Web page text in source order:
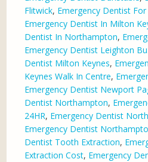
Flitwick, Emergency Dentist
Emergency Dentist In Milton
Dentist In Northampton,
Emergency Dentist Leighton
Dentist Milton Keynes,
Keynes Walk In Centre,
Emergency Dentist Newport
Dentist Northampton,
24HR, Emergency Dentist
Emergency Dentist
Dentist Tooth Extraction,
Extraction Cost, Emergency